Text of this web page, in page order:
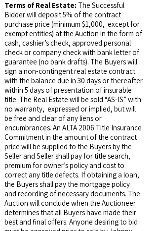
Terms of Real Estate: The Successful
Bidder will deposit 5% of the contract
purchase price (minimum $1,000, except for
exempt entities) at the Auction in the form of
cash, cashier’s check, approved personal
check or company check with bank letter of
guarantee (no bank drafts). The Buyers will
sign a non-contingent real estate contract
with the balance due in 30 days or thereafter
within 5 days of presentation of insurable
title. The Real Estate will be sold “AS-IS” with
no warranty, expressed or implied, but will
be free and clear of any liens or
encumbrances. An ALTA 2006 Title Insurance
Commitment in the amount of the contract
price will be supplied to the Buyers by the
Seller and Seller shall pay for title search,
premium for owner’s policy and cost to
correct any title defects. If obtaining a loan,
the Buyers shall pay the mortgage policy
and recording of necessary documents. The
Auction will conclude when the Auctioneer
determines that all Buyers have made their
best and final offers. Anyone desiring to bid